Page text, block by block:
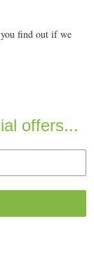
find out if we
offers...